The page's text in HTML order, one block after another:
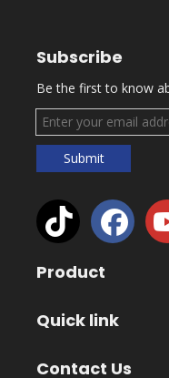
Subscribe
Be the first to know
Submit
Product
Quick link
Contact Us